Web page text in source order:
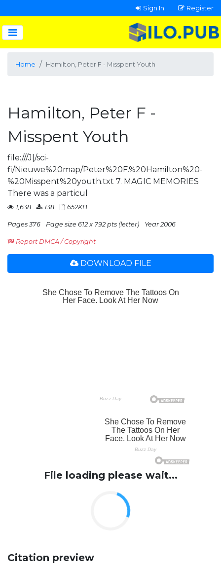
Sign In Register
Home Hamilton, Peter F - Misspent Youth
Hamilton, Peter F -
Misspent Youth
file:///J|/sci-
fi/Nieuwe%20map/Peter%20F.%20Hamilton%20-
%20Misspent%20youth.txt 7. MAGIC MEMORIES
There was a particul
1,638 138 652KB
Pages 376 Page size 612 x 792 pts (letter) Year 2006
Report DMCA / Copyright
DOWNLOAD FILE
File loading please wait...
Citation preview